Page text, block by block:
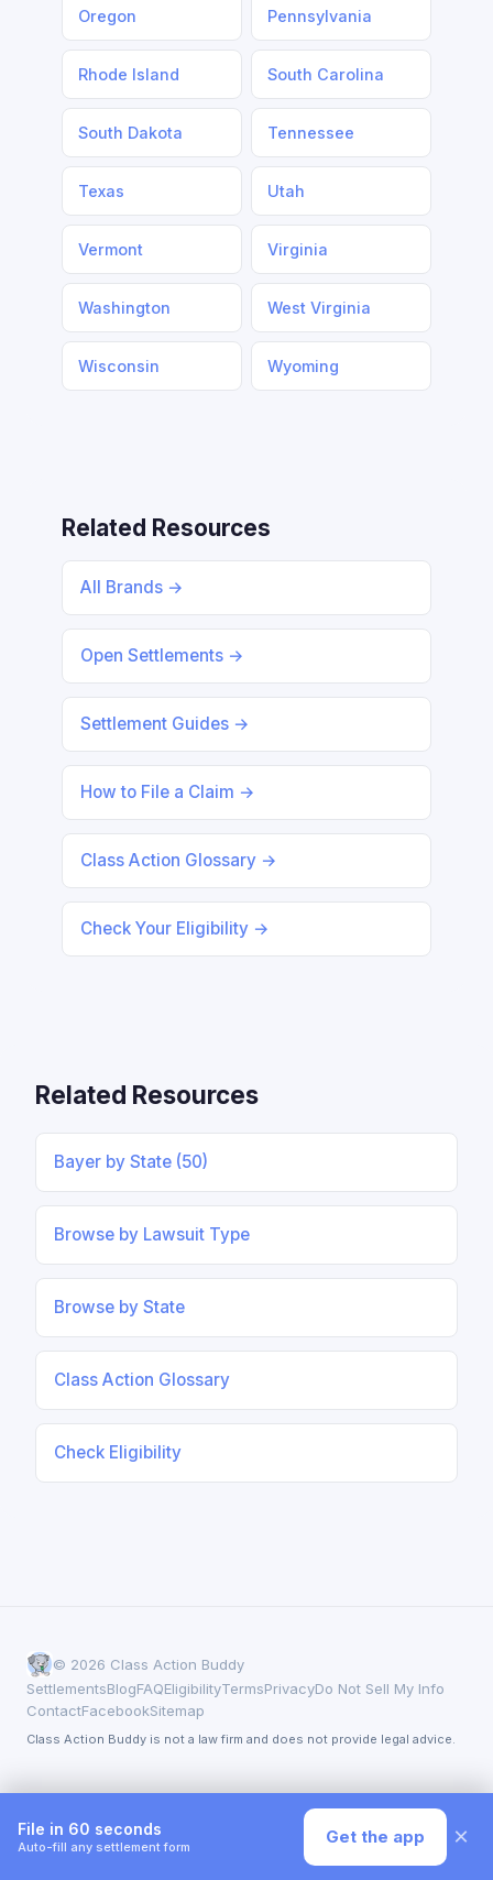
Oregon Pennsylvania
Rhode Island South Carolina
South Dakota Tennessee
Texas Utah
Vermont Virginia
Washington West Virginia
Wisconsin Wyoming
Related Resources
All Brands →
Open Settlements →
Settlement Guides →
How to File a Claim →
Class Action Glossary →
Check Your Eligibility →
Related Resources
Bayer by State (50)
Browse by Lawsuit Type
Browse by State
Class Action Glossary
Check Eligibility
© 2026 Class Action Buddy
SettlementsBlogFAQEligibilityTermsPrivacyDo Not Sell My Info
ContactFacebookSitemap
Class Action Buddy is not a law firm and does not provide legal advice.
File in 60 seconds
Auto-fill any settlement form Get the app ×